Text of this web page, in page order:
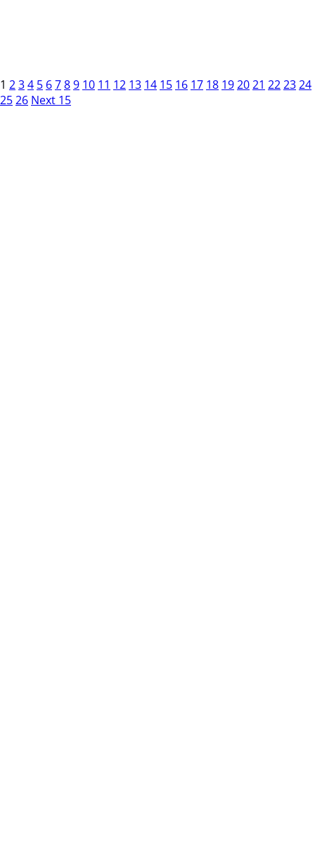
1 234 5 6789 10 11 12 13 14 15 16 17 18 192021 222324
2526 Next 15